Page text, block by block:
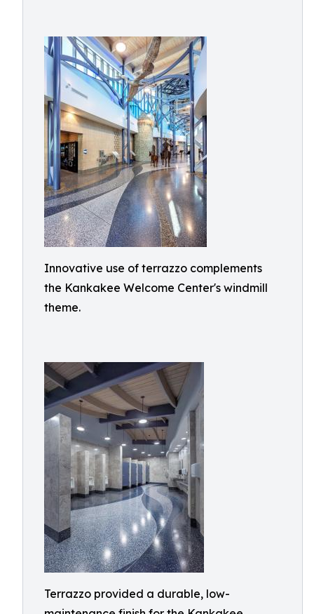
Innovative use of terrazzo complements
the Kankakee Welcome Center's windmill
theme.
Terrazzo provided a durable, low-